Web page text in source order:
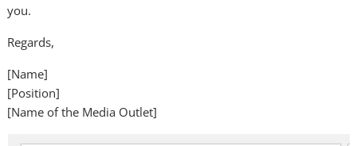
you.
Regards,
[Name]
[Position]
[Name of the Media Outlet]